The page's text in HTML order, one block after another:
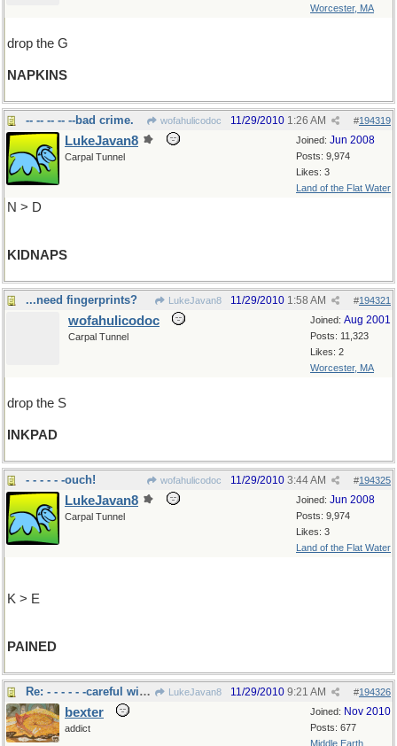
Worcester, MA
drop the G
NAPKINS
-- -- -- -- --bad crime. wofahulicodoc #194319
11/29/2010 1:26 AM
Joined: Jun 2008
Posts: 9,974
Likes: 3
Land of the Flat Water
LukeJavan8
Carpal Tunnel
N > D
KIDNAPS
...need fingerprints? LukeJavan8 #194321
11/29/2010 1:58 AM
Joined: Aug 2001
Posts: 11,323
Likes: 2
Worcester, MA
wofahulicodoc
Carpal Tunnel
drop the S
INKPAD
- - - - - -ouch! wofahulicodoc #194325
11/29/2010 3:44 AM
Joined: Jun 2008
Posts: 9,974
Likes: 3
Land of the Flat Water
LukeJavan8
Carpal Tunnel
K > E
PAINED
Re: - - - - - -careful with that brush! LukeJavan8 #194326
11/29/2010 9:21 AM
Joined: Nov 2010
Posts: 677
Middle Earth
bexter
addict